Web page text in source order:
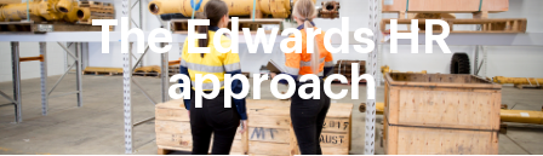
The Edwards HR
approach